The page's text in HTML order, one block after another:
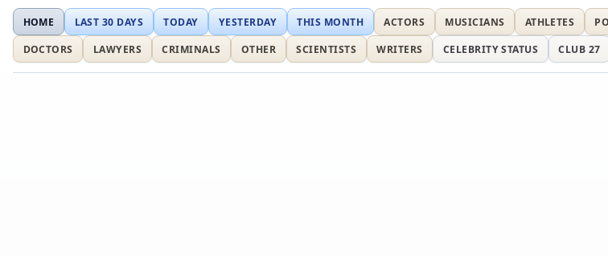
HOME LAST 30 DAYS TODAY YESTERDAY THIS MONTH ACTORS MUSICIANS ATHLETES
DOCTORS
LAWYERS CRIMINALS OTHER SCIENTISTS WRITERS CELEBRITY STATUS CLUB 27